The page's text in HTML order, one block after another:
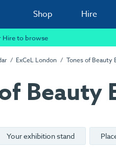
Shop Hire
Hire to browse
ExCeL London Tones of Beauty
Beauty
Your exhibition stand